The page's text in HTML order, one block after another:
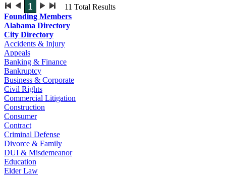
1 11 Total Results
Founding Members
Alabama Directory
City Directory
Accidents & Injury
Appeals
Banking & Finance
Bankruptcy
Business & Corporate
Civil Rights
Commercial Litigation
Construction
Consumer
Contract
Criminal Defense
Divorce & Family
DUI & Misdemeanor
Education
Elder Law